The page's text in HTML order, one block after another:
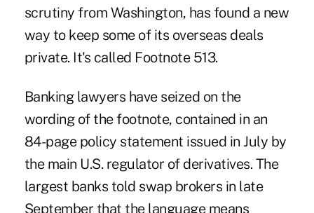
scrutiny from Washington, has found a new
way to keep some of its overseas deals
private. It's called Footnote 513.
Banking lawyers have seized on the
wording of the footnote, contained in an
84-page policy statement issued in July by
the main U.S. regulator of derivatives. The
largest banks told swap brokers in late
September that the language means